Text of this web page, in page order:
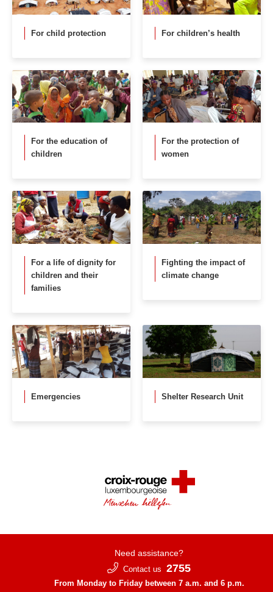
For child protection For children’s health
For the education of
children
For the protection of
women
For a life of dignity for
children and their
families
Fighting the impact of
climate change
Emergencies Shelter Research Unit
Need assistance?
Contact us 2755
From Monday to Friday between 7 a.m. and 6 p.m.